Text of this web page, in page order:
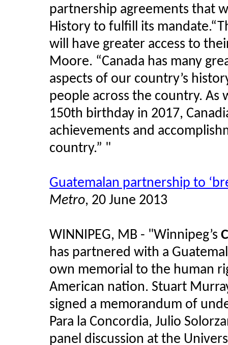
partnership agreements that
History to fulfill its
will have greater access to
Moore. “Canada has many
aspects of our country’s
people across the country. As
150th birthday in 2017,
achievements and
country.” "
Guatemalan partnership to
Metro, 20 June 2013
WINNIPEG, MB - "Winnipeg’s
has partnered with a
own memorial to the human
American nation. Stuart
signed a memorandum of
Para la Concordia, Julio
panel discussion at the